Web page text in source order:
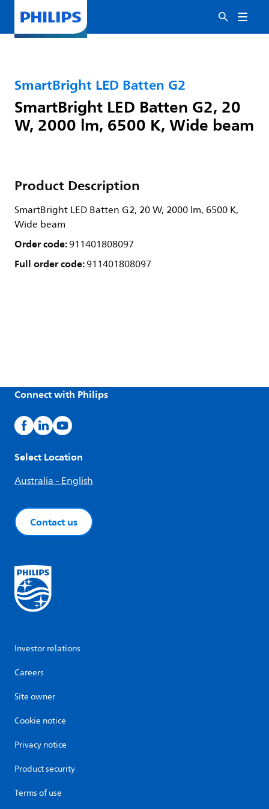
SmartBright LED Batten G2
SmartBright LED Batten G2, 20
W, 2000 lm, 6500 K, Wide beam
Product Description
SmartBright LED Batten G2, 20 W, 2000 lm, 6500 K,
Wide beam
Order code:911401808097
Full order code:911401808097
Connect with Philips
Select Location
Australia - English
Contact us
Investor relations
Careers
Site owner
Cookie notice
Privacy notice
Product security
Terms of use